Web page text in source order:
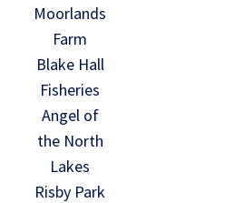
Moorlands
Farm
Blake Hall
Fisheries
Angel of
the North
Lakes
Risby Park